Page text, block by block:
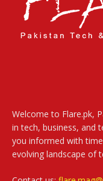
Welcome to Flare.pk,
in tech, business, and
you informed with
evolving landscape of